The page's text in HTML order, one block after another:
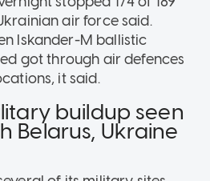
air force said.
Iskander-M ballistic
got through air defences
it said.
buildup seen
Belarus, Ukraine